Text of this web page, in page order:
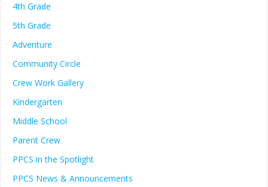
4th Grade
5th Grade
Adventure
Community Circle
Crew Work Gallery
Kindergarten
Middle School
Parent Crew
PPCS in the Spotlight
PPCS News & Announcements